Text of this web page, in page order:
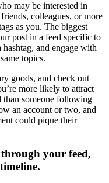
may be interested in
colleagues, or more
as you. The biggest
post in a feed specific to
and engage with
topics.
goods, and check out
more likely to attract
than someone following
an account or two, and
could pique their
your feed,